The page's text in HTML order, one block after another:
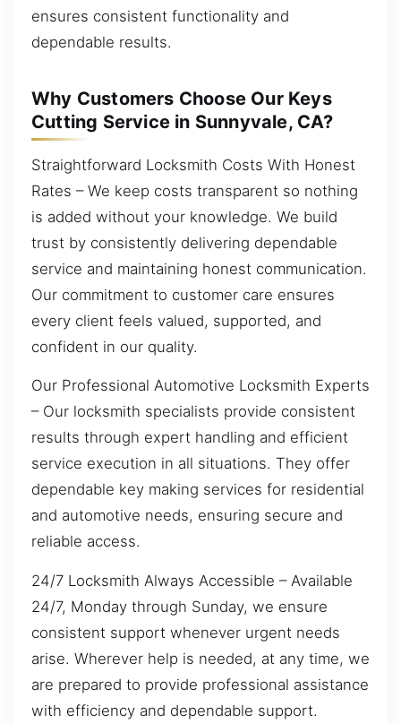
ensures consistent functionality and
dependable results.
Why Customers Choose Our Keys
Cutting Service in Sunnyvale, CA?
Straightforward Locksmith Costs With Honest
Rates – We keep costs transparent so nothing
is added without your knowledge. We build
trust by consistently delivering dependable
service and maintaining honest communication.
Our commitment to customer care ensures
every client feels valued, supported, and
confident in our quality.
Our Professional Automotive Locksmith Experts
– Our locksmith specialists provide consistent
results through expert handling and efficient
service execution in all situations. They offer
dependable key making services for residential
and automotive needs, ensuring secure and
reliable access.
24/7 Locksmith Always Accessible – Available
24/7, Monday through Sunday, we ensure
consistent support whenever urgent needs
arise. Wherever help is needed, at any time, we
are prepared to provide professional assistance
with efficiency and dependable support.